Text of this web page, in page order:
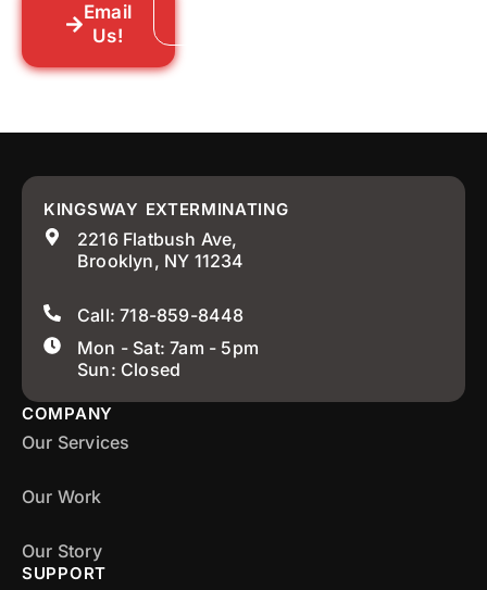
Email
Us!
KINGSWAY EXTERMINATING
2216 Flatbush Ave,
Brooklyn, NY 11234
Call: 718-859-8448
Mon - Sat: 7am - 5pm
Sun: Closed
COMPANY
Our Services
Our Work
Our Story
SUPPORT